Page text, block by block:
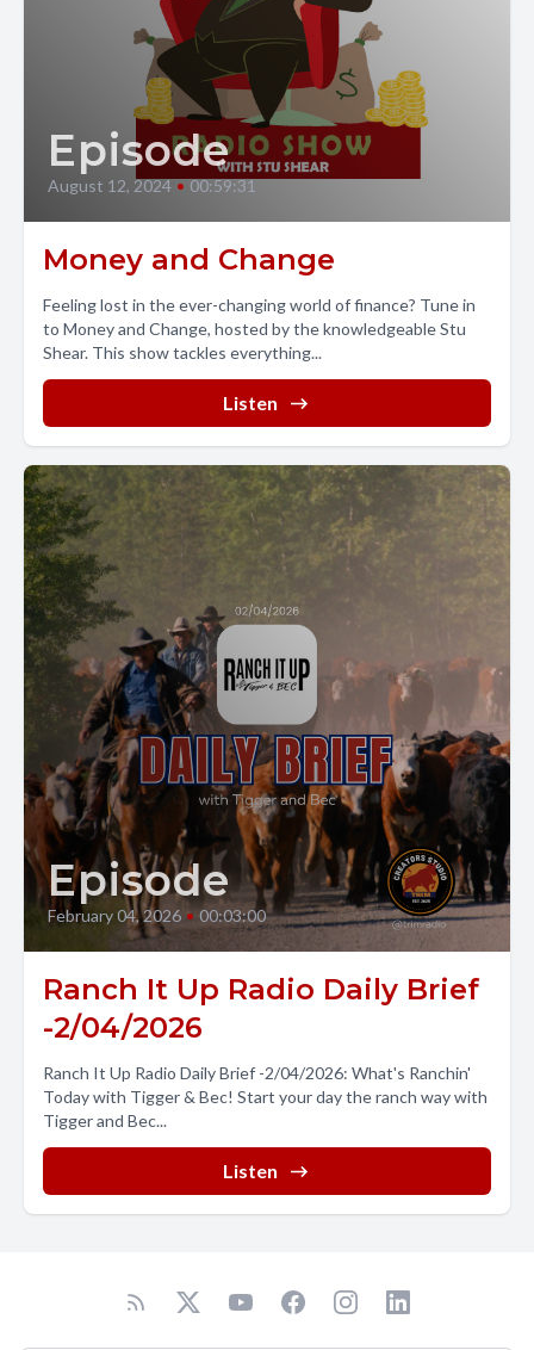
Episode
August 12, 2024 • 00:59:31
Money and Change
Feeling lost in the ever-changing world of finance? Tune in
to Money and Change, hosted by the knowledgeable Stu
Shear. This show tackles everything...
Listen
Episode
February 04, 2026 • 00:03:00
Ranch It Up Radio Daily Brief
-2/04/2026
Ranch It Up Radio Daily Brief -2/04/2026: What's Ranchin'
Today with Tigger & Bec! Start your day the ranch way with
Tigger and Bec...
Listen